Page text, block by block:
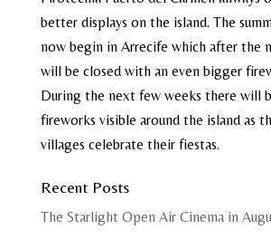
better displays on the island. The
now begin in Arrecife which after the
will be closed with an even bigger
During the next few weeks there will
fireworks visible around the island as
villages celebrate their fiestas.
Recent Posts
The Starlight Open Air Cinema in